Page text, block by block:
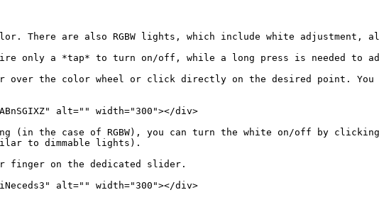
There are also RGBW lights, which include white adjustment,
only a *tap* to turn on/off, while a long press is needed to
over the color wheel or click directly on the desired point.
alt="" width="300"></div>
the case of RGBW), you can turn the white on/off by
to dimmable lights).
finger on the dedicated slider.
alt="" width="300"></div>